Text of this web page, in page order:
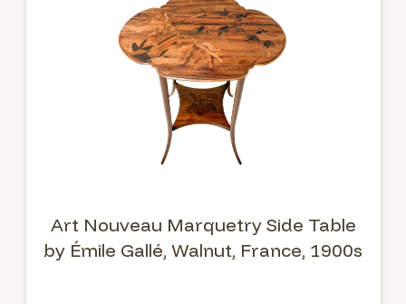
Art Nouveau Marquetry Side Table
by Émile Gallé, Walnut, France, 1900s